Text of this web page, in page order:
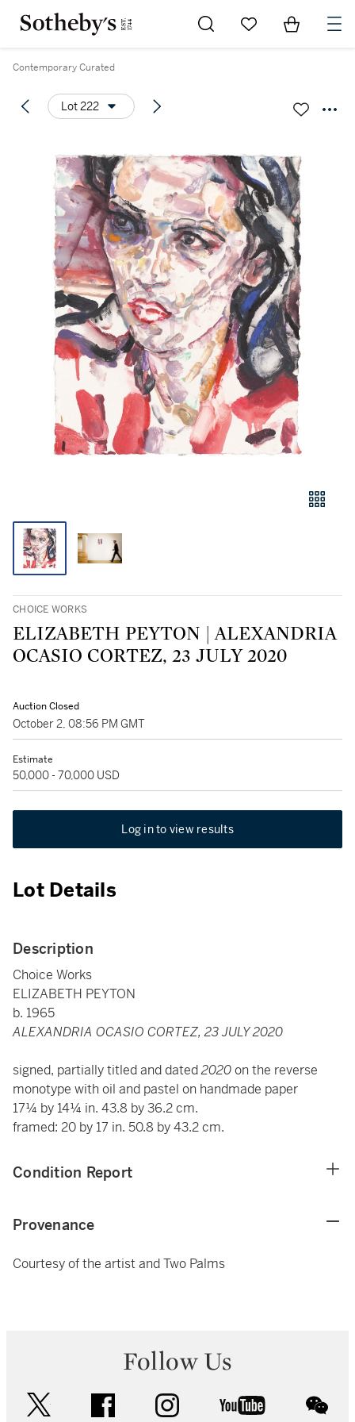
Go to My Favorites
Items in
Contemporary Curated
Lot 222
CHOICE WORKS
ELIZABETH PEYTON | ALEXANDRIA
OCASIO CORTEZ, 23 JULY 2020
Auction Closed
October 2, 08:56 PM GMT
Estimate
50,000 - 70,000 USD
Log in to view results
Lot Details
Description
Choice Works
ELIZABETH PEYTON
b. 1965
ALEXANDRIA OCASIO CORTEZ, 23 JULY 2020
signed, partially titled and dated2020on the reverse
monotype with oil and pastel on handmade paper
17¼ by 14¼ in. 43.8 by 36.2 cm.
framed: 20 by 17 in. 50.8 by 43.2 cm.
Condition Report
Provenance
Courtesy of the artist and Two Palms
Follow Us
facebook instagram youtube